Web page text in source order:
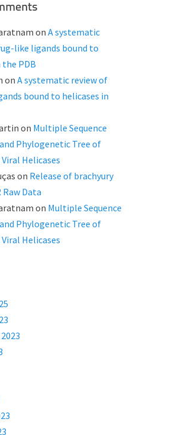
on A systematic
like ligands bound to
the PDB
on A systematic review of
bound to helicases in
on Multiple Sequence
Phylogenetic Tree of
Helicases
on Release of brachyury
Raw Data
on Multiple Sequence
Phylogenetic Tree of
Helicases